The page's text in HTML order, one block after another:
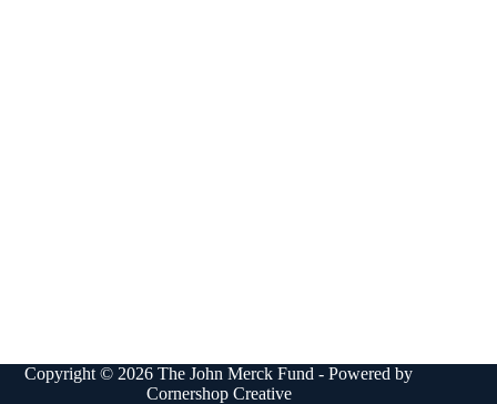
Copyright © 2026 The John Merck Fund - Powered by
Cornershop Creative